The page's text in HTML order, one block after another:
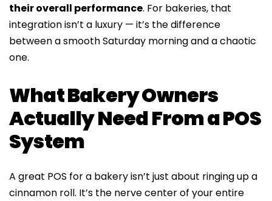
their overall performance. For bakeries, that
integration isn’t a luxury — it’s the difference
between a smooth Saturday morning and a chaotic
one.
What Bakery Owners
Actually Need From a POS
System
A great POS for a bakery isn’t just about ringing up a
cinnamon roll. It’s the nerve center of your entire